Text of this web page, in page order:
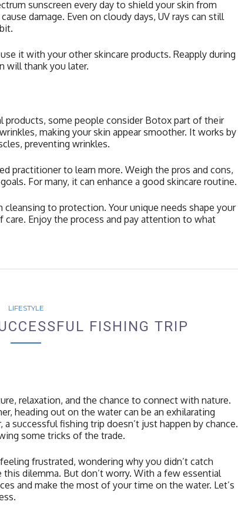
sunscreen every day to shield your skin from
damage. Even on cloudy days, UV rays can still
it with your other skincare products. Reapply during
will thank you later.
some people consider Botox part of their
making your skin appear smoother. It works by
preventing wrinkles.
practitioner to learn more. Weigh the pros and cons,
For many, it can enhance a good skincare routine.
to protection. Your unique needs shape your
Enjoy the process and pay attention to what
LIFESTYLE
FISHING TRIP
relaxation, and the chance to connect with nature.
heading out on the water can be an exhilarating
successful fishing trip doesn’t just happen by chance.
some tricks of the trade.
frustrated, wondering why you didn’t catch
this dilemma. But don’t worry. With a few essential
and make the most of your time on the water. Let’s